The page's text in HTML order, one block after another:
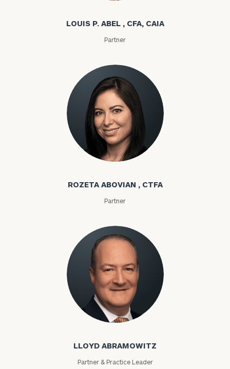
LOUIS P. ABEL , CFA, CAIA
Partner
Rozeta Abovian
ROZETA ABOVIAN , CTFA
Partner
Lloyd Abramowitz
LLOYD ABRAMOWITZ
Partner & Practice Leader